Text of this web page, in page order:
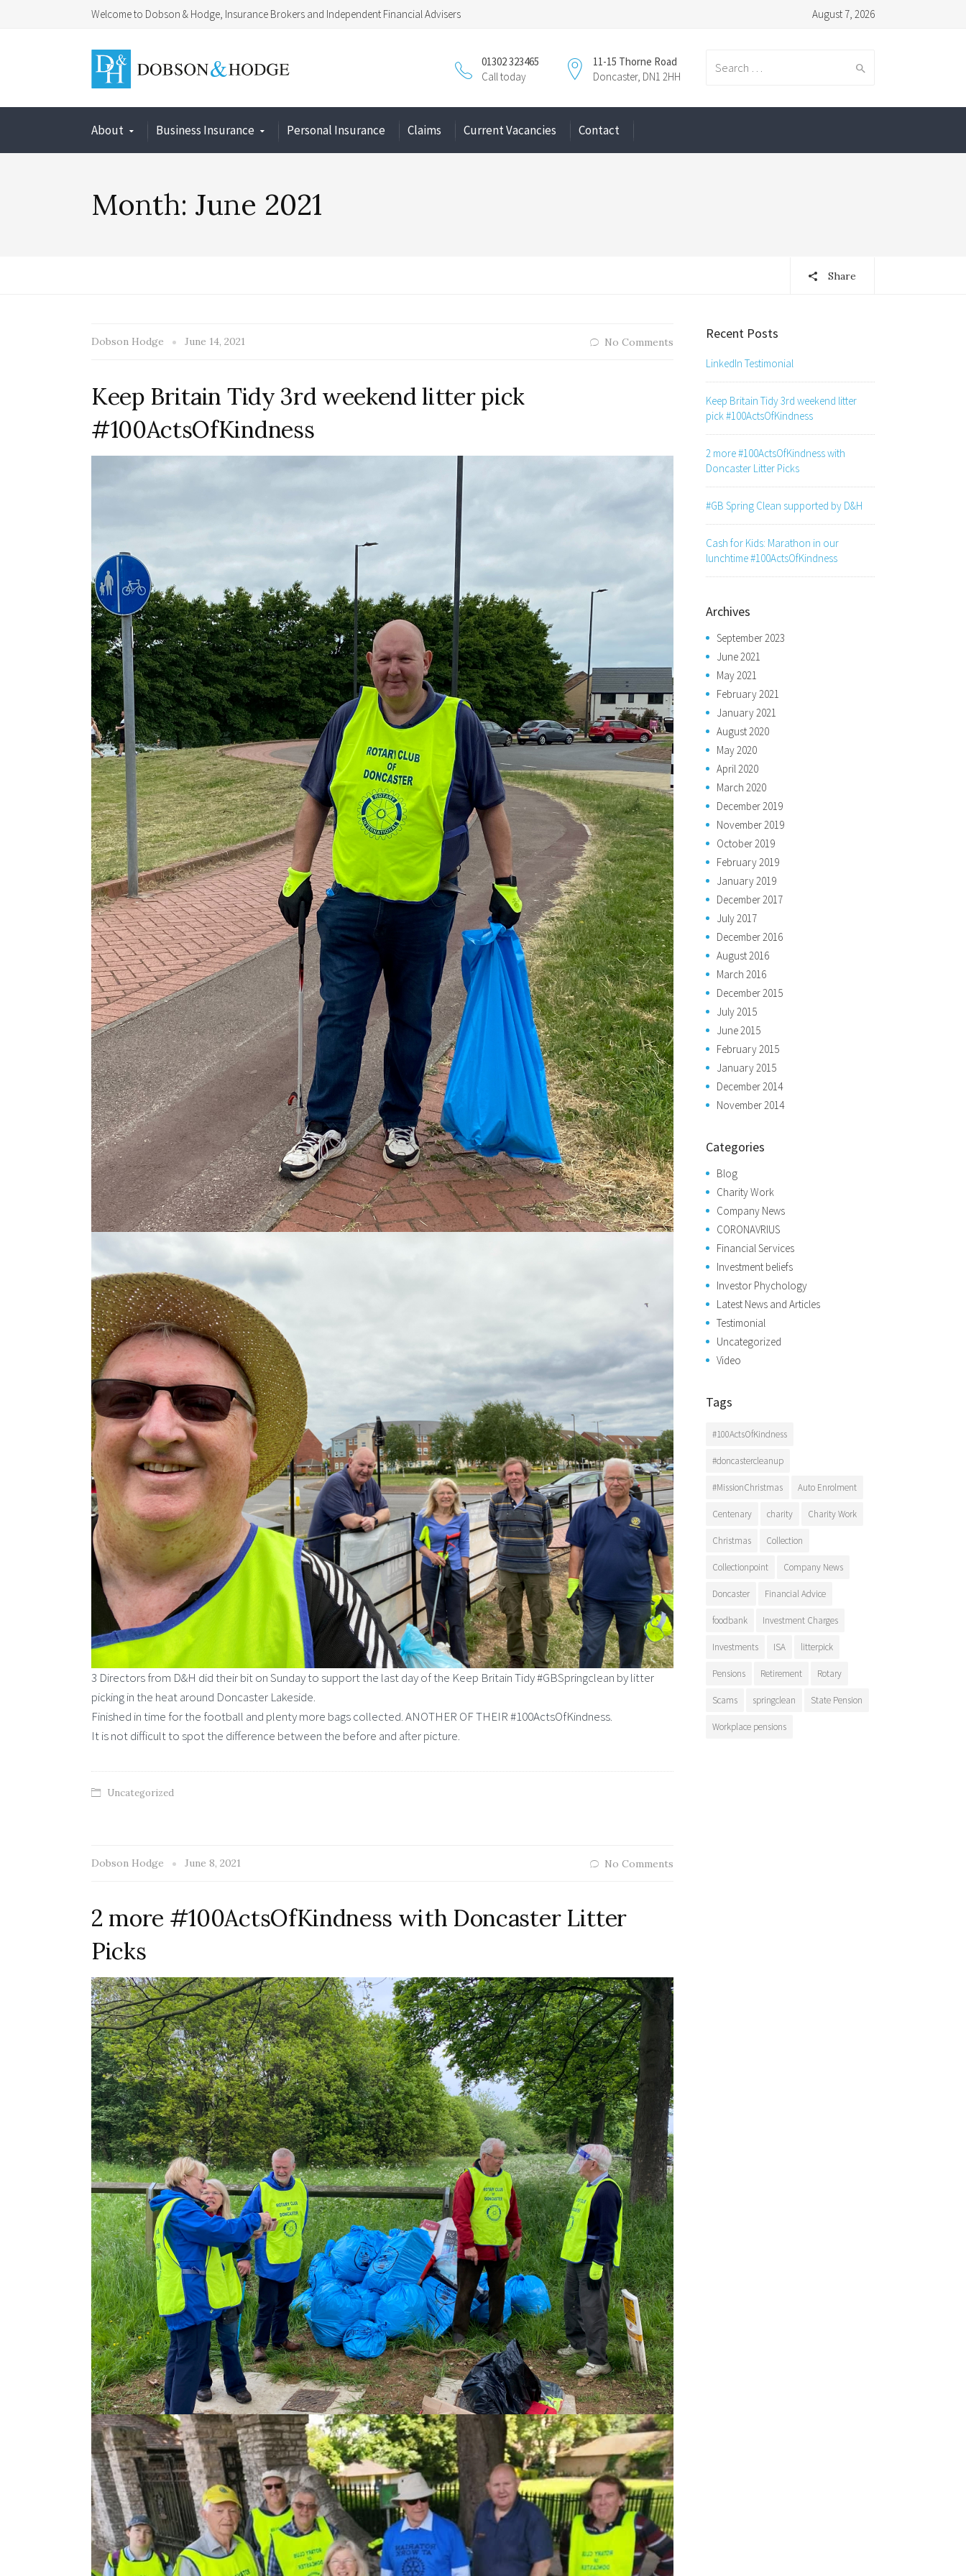
Welcome to Dobson & Hodge, Insurance Brokers and Independent Financial Advisers August 7, 2026
11-15 Thorne Road
Doncaster, DN1 2HH
01302 323465
Call today
About Business Insurance Personal Insurance Claims Current Vacancies Contact
Month: June 2021
Share
Dobson Hodge June 14, 2021 No Comments
Keep Britain Tidy 3rd weekend litter pick
#100ActsOfKindness
3 Directors from D&H did their bit on Sunday to support the last day of the Keep Britain Tidy #GBSpringclean by litter
picking in the heat around Doncaster Lakeside.
Finished in time for the football and plenty more bags collected. ANOTHER OF THEIR #100ActsOfKindness.
It is not difficult to spot the difference between the before and after picture.
Uncategorized
Dobson Hodge June 8, 2021 No Comments
2 more #100ActsOfKindness with Doncaster Litter
Picks
Recent Posts
LinkedIn Testimonial
Keep Britain Tidy 3rd weekend litter
pick #100ActsOfKindness
2 more #100ActsOfKindness with
Doncaster Litter Picks
#GB Spring Clean supported by D&H
Cash for Kids: Marathon in our
lunchtime #100ActsOfKindness
Archives
September 2023
June 2021
May 2021
February 2021
January 2021
August 2020
May 2020
April 2020
March 2020
December 2019
November 2019
October 2019
February 2019
January 2019
December 2017
July 2017
December 2016
August 2016
March 2016
December 2015
July 2015
June 2015
February 2015
January 2015
December 2014
November 2014
Categories
Blog
Charity Work
Company News
CORONAVRIUS
Financial Services
Investment beliefs
Investor Phychology
Latest News and Articles
Testimonial
Uncategorized
Video
Tags
#100ActsOfKindness
#doncastercleanup
#MissionChristmas Auto Enrolment
Centenary charity Charity Work
Christmas Collection
Collectionpoint Company News
Doncaster Financial Advice
foodbank Investment Charges
Investments ISA litterpick
Pensions Retirement Rotary
Scams springclean State Pension
Workplace pensions